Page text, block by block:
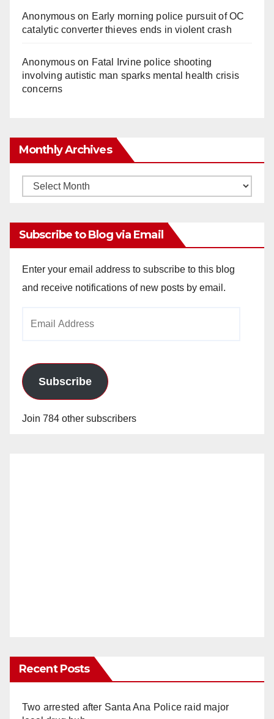
Anonymouson Early morning police pursuit of OC
catalytic converter thieves ends in violent crash
Anonymouson Fatal Irvine police shooting
involving autistic man sparks mental health crisis
concerns
Monthly Archives
Monthly
Subscribe to Blog via Email
Enter your email address to subscribe to this blog
and receive notifications of new posts by email.
Subscribe
Join 784 other subscribers
Recent Posts
Two arrested after Santa Ana Police raid major